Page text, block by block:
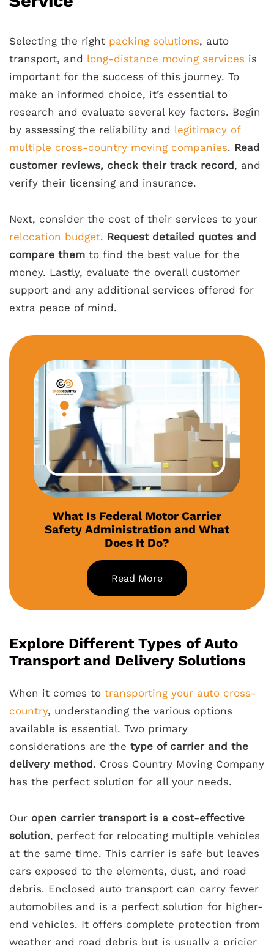
Selecting the right packing solutions, auto
transport, and long-distance moving services is
important for the success of this journey. To
make an informed choice, it’s essential to
research and evaluate several key factors. Begin
by assessing the reliability and legitimacy of
multiple cross-country moving companies. Read
customer reviews, check their track record, and
verify their licensing and insurance.
Next, consider the cost of their services to your
relocation budget. Request detailed quotes and
compare them to find the best value for the
money. Lastly, evaluate the overall customer
support and any additional services offered for
extra peace of mind.
What Is Federal Motor Carrier
Safety Administration and What
Does It Do?
Read More
Explore Different Types of Auto
Transport and Delivery Solutions
When it comes to transporting your auto cross-
country, understanding the various options
available is essential. Two primary
considerations are the type of carrier and the
delivery method. Cross Country Moving Company
has the perfect solution for all your needs.
Our open carrier transport is a cost-effective
solution, perfect for relocating multiple vehicles
at the same time. This carrier is safe but leaves
cars exposed to the elements, dust, and road
debris. Enclosed auto transport can carry fewer
automobiles and is a perfect solution for higher-
end vehicles. It offers complete protection from
weather and road debris but is usually a pricier